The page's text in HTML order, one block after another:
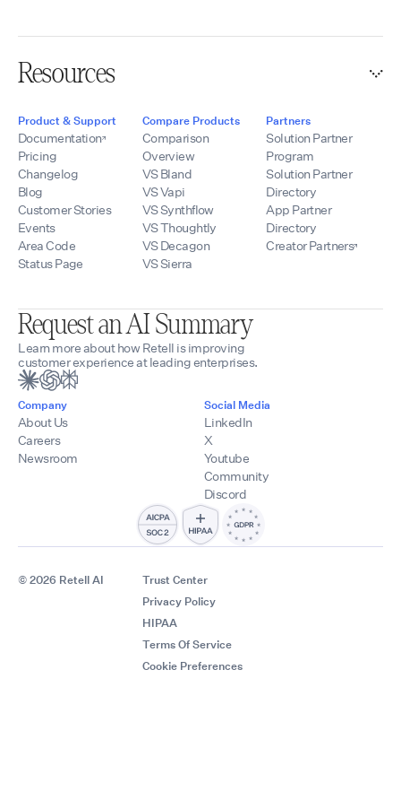
Resources
Product & Support
Documentation
Pricing
Changelog
Blog
Customer Stories
Events
Area Code
Status Page
Compare Products
Comparison
Overview
VS Bland
VS Vapi
VS Synthflow
VS Thoughtly
VS Decagon
VS Sierra
Partners
Solution Partner
Program
Solution Partner
Directory
App Partner
Directory
Creator Partners
Request an AI Summary
Learn more about how Retell is improving
customer experience at leading enterprises.
Company
About Us
Careers
Newsroom
Social Media
LinkedIn
X
Youtube
Community
Discord
© 2026 Retell AI
Trust Center
Privacy Policy
HIPAA
Terms Of Service
Cookie Preferences